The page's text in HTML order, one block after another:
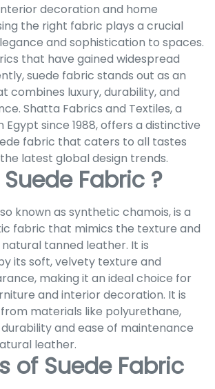
decoration and home
the right fabric plays a crucial
and sophistication to spaces.
that have gained widespread
suede fabric stands out as an
combines luxury, durability, and
Shatta Fabrics and Textiles, a
Egypt since 1988, offers a distinctive
fabric that caters to all tastes
latest global design trends.
Fabric ?
known as synthetic chamois, is a
fabric that mimics the texture and
tanned leather. It is
its soft, velvety texture and
making it an ideal choice for
and interior decoration. It is
materials like polyurethane,
and ease of maintenance
leather.
of Suede Fabric